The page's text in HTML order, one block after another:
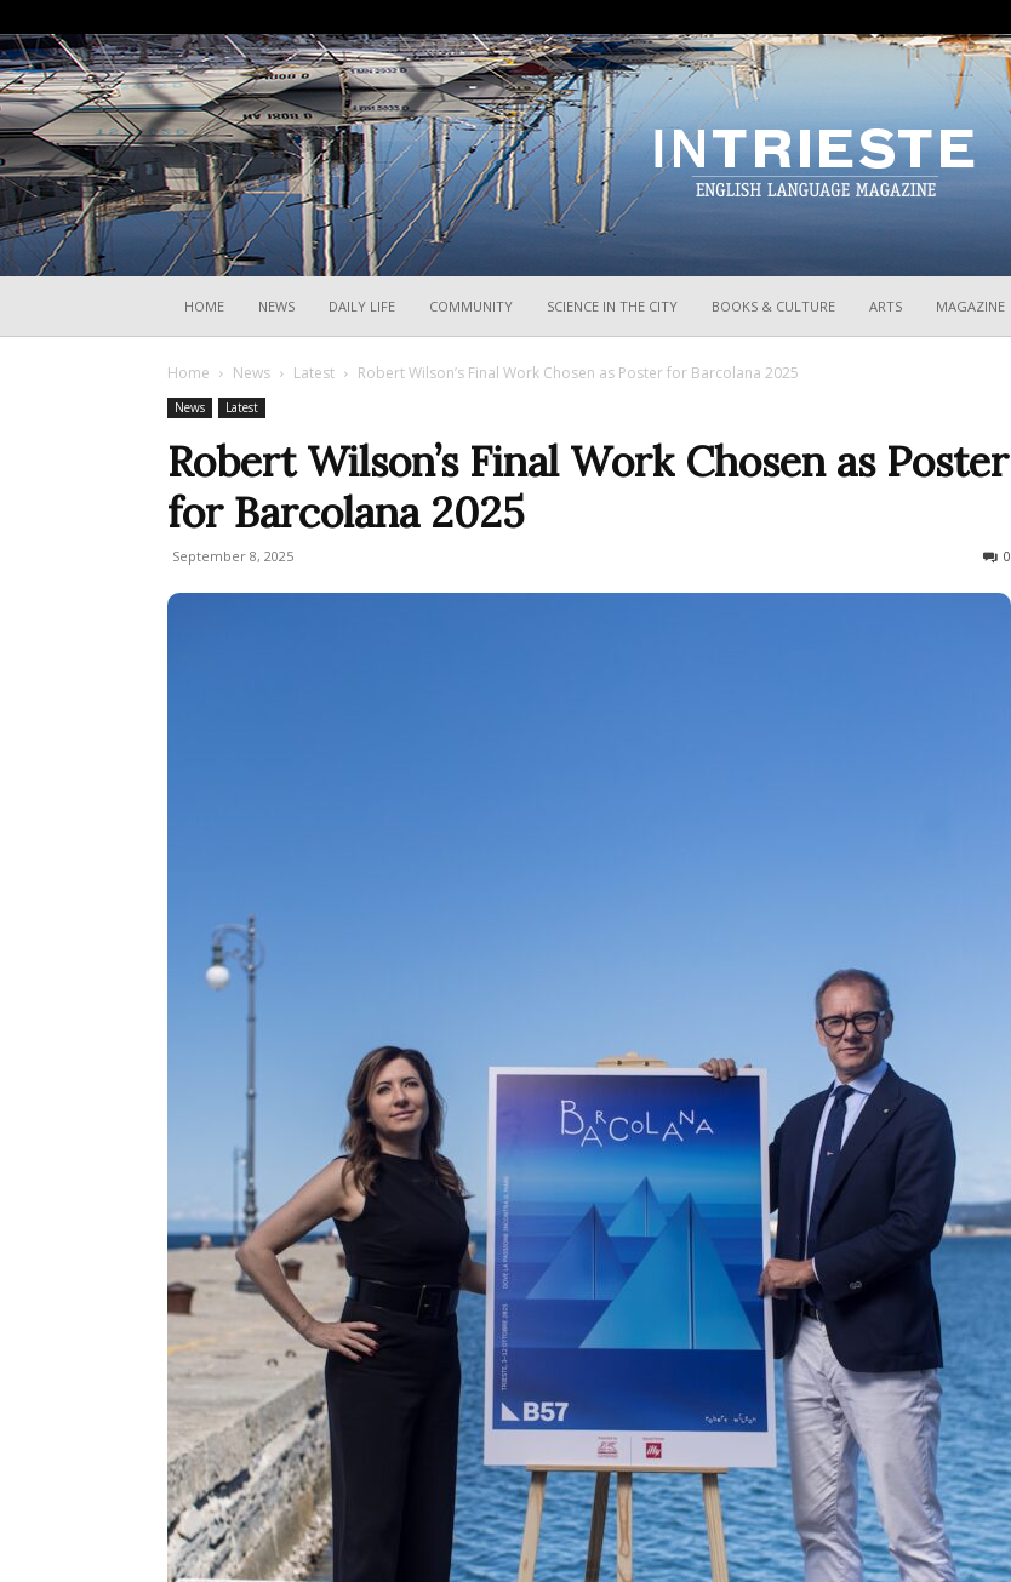
HOME NEWS DAILY LIFE COMMUNITY SCIENCE IN THE CITY BOOKS & CULTURE ARTS MAGAZINE
Home News Latest Robert Wilson’s Final Work Chosen as Poster for Barcolana 2025
News Latest
Robert Wilson’s Final Work Chosen as Poster
for Barcolana 2025
September 8, 2025 0